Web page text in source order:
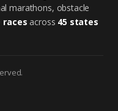
marathons, obstacle
races across 45 states